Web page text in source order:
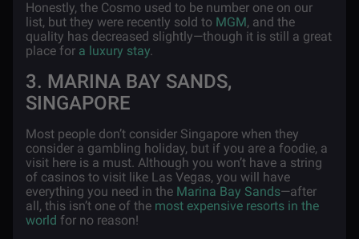
Honestly, the Cosmo used to be number one on our
list, but they were recently sold to MGM, and the
quality has decreased slightly—though it is still a great
place for a luxury stay.
3. MARINA BAY SANDS,
SINGAPORE
Most people don’t consider Singapore when they
consider a gambling holiday, but if you are a foodie, a
visit here is a must. Although you won’t have a string
of casinos to visit like Las Vegas, you will have
everything you need in the Marina Bay Sands—after
all, this isn’t one of the most expensive resorts in the
world for no reason!